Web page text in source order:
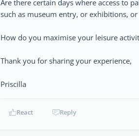
Are there certain days where access to
such as museum entry, or exhibitions, or
How do you maximise your leisure
Thank you for sharing your experience,
Priscilla
React Reply